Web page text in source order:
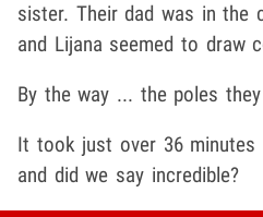
sister. Their dad was in the
and Lijana seemed to draw
By the way ... the poles
It took just over 36
and did we say incredible?